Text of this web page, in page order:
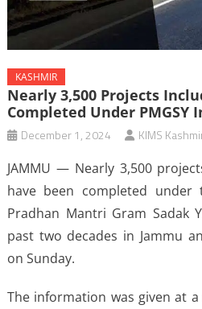
KASHMIR
Nearly 3,500 Projects
Completed Under PMGSY
December 1, 2024 KIMS
JAMMU — Nearly 3,500
have been completed under
Pradhan Mantri Gram Sadak
past two decades in Jammu
on Sunday.
The information was given at